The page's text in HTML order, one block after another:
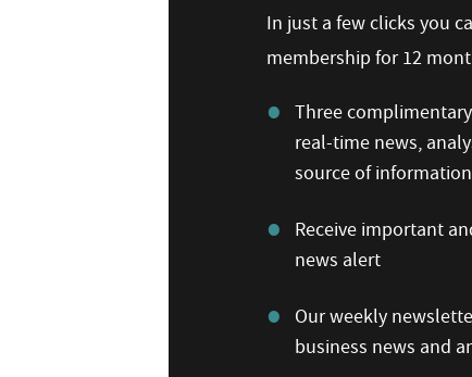
In just a few clicks you
membership for 12
Three
real-time news,
source of
Receive important
news alert
Our weekly
business news and